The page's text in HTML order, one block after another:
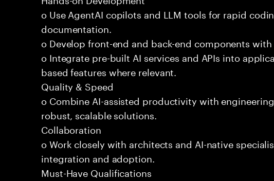
o Use AgentAI copilots and LLM tools for rapid
documentation.
o Develop front-end and back-end components with
o Integrate pre-built AI services and APIs into
based features where relevant.
Quality & Speed
o Combine AI-assisted productivity with
robust, scalable solutions.
Collaboration
o Work closely with architects and AI-native
integration and adoption.
Must-Have Qualifications